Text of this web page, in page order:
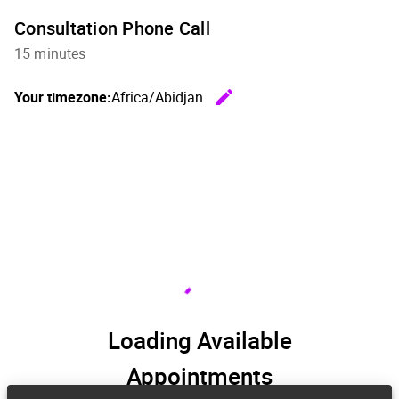
Consultation Phone Call
15 minutes
Your timezone:Africa/Abidjan
edit
Loading Available
Appointments